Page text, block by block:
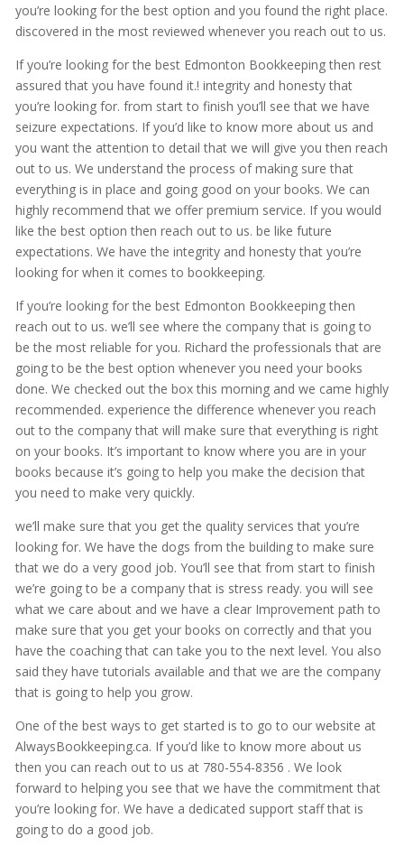
you’re looking for the best option and you found the right place.
discovered in the most reviewed whenever you reach out to us.
If you’re looking for the best Edmonton Bookkeeping then rest
assured that you have found it.! integrity and honesty that
you’re looking for. from start to finish you’ll see that we have
seizure expectations. If you’d like to know more about us and
you want the attention to detail that we will give you then reach
out to us. We understand the process of making sure that
everything is in place and going good on your books. We can
highly recommend that we offer premium service. If you would
like the best option then reach out to us. be like future
expectations. We have the integrity and honesty that you’re
looking for when it comes to bookkeeping.
If you’re looking for the best Edmonton Bookkeeping then
reach out to us. we’ll see where the company that is going to
be the most reliable for you. Richard the professionals that are
going to be the best option whenever you need your books
done. We checked out the box this morning and we came highly
recommended. experience the difference whenever you reach
out to the company that will make sure that everything is right
on your books. It’s important to know where you are in your
books because it’s going to help you make the decision that
you need to make very quickly.
we’ll make sure that you get the quality services that you’re
looking for. We have the dogs from the building to make sure
that we do a very good job. You’ll see that from start to finish
we’re going to be a company that is stress ready. you will see
what we care about and we have a clear Improvement path to
make sure that you get your books on correctly and that you
have the coaching that can take you to the next level. You also
said they have tutorials available and that we are the company
that is going to help you grow.
One of the best ways to get started is to go to our website at
AlwaysBookkeeping.ca. If you’d like to know more about us
then you can reach out to us at 780-554-8356 . We look
forward to helping you see that we have the commitment that
you’re looking for. We have a dedicated support staff that is
going to do a good job.